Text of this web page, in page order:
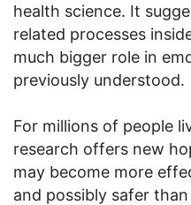
health science. It
related processes
much bigger role in
previously understood.
For millions of people
research offers new
may become more
and possibly safer